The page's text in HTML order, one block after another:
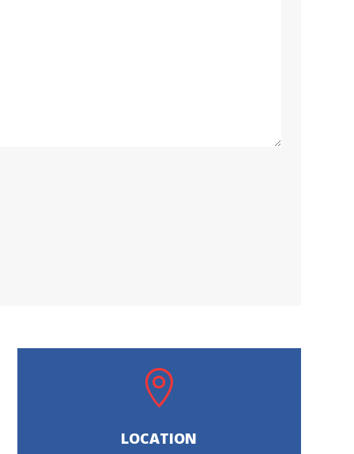

LOCATION